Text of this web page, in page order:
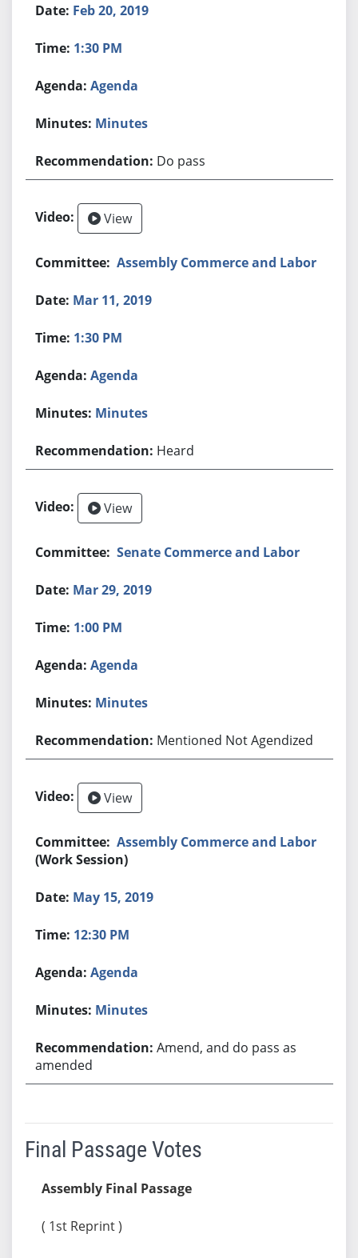
Feb 20, 2019
1:30 PM
Agenda
Minutes
Do pass
View
Assembly Commerce and Labor
Mar 11, 2019
1:30 PM
Agenda
Minutes
Heard
View
Senate Commerce and Labor
Mar 29, 2019
1:00 PM
Agenda
Minutes
Mentioned Not Agendized
View
Assembly Commerce and Labor
(Work Session)
May 15, 2019
12:30 PM
Agenda
Minutes
Amend, and do pass as
amended
Final Passage Votes
Assembly Final Passage
( 1st Reprint )